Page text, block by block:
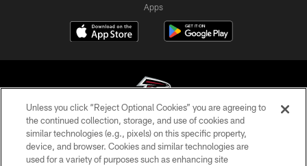
Apps
© Atlanta Falcons Football Club - 2026
PRIVACY POLICY
Unless you click “Reject Optional Cookies” you are agreeing to
the continued collection, storage, and use of cookies and
similar technologies (e.g., pixels) on this specific property,
device, and browser. Cookies and similar technologies are
used for a variety of purposes such as enhancing site